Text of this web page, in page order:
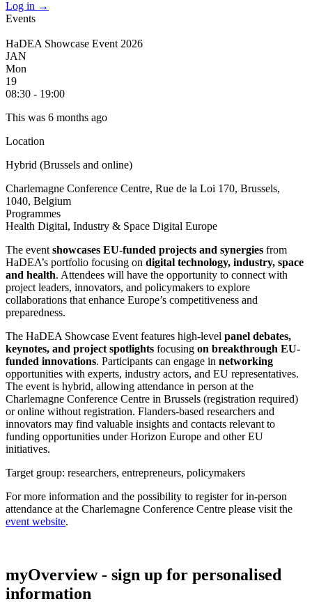
Log in →
Events
HaDEA Showcase Event 2026
JAN
Mon
19
08:30 - 19:00
This was 6 months ago
Location
Hybrid (Brussels and online)
Charlemagne Conference Centre, Rue de la Loi 170, Brussels,
1040, Belgium
Programmes
Health Digital, Industry & Space Digital Europe
The event showcases EU-funded projects and synergies from
HaDEA’s portfolio focusing on digital technology, industry, space
and health. Attendees will have the opportunity to connect with
project leaders, innovators, and policymakers to explore
collaborations that enhance Europe’s competitiveness and
preparedness.
The HaDEA Showcase Event features high-level panel debates,
keynotes, and project spotlights focusing on breakthrough EU-
funded innovations. Participants can engage in networking
opportunities with experts, industry actors, and EU representatives.
The event is hybrid, allowing attendance in person at the
Charlemagne Conference Centre in Brussels (registration required)
or online without registration. Flanders-based researchers and
innovators may find valuable insights and contacts relevant to
funding opportunities under Horizon Europe and other EU
initiatives.
Target group: researchers, entrepreneurs, policymakers
For more information and the possibility to register for in-person
attendance at the Charlemagne Conference Centre please visit the
event website.
myOverview- sign up for personalised
information